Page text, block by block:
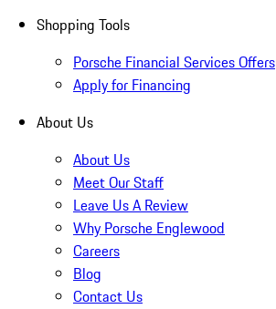
Shopping Tools
Porsche Financial Services Offers
Apply for Financing
About Us
About Us
Meet Our Staff
Leave Us A Review
Why Porsche Englewood
Careers
Blog
Contact Us